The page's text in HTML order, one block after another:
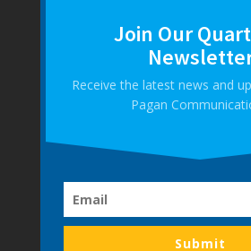
Join Our
Receive the latest news and
Pagan
Submit